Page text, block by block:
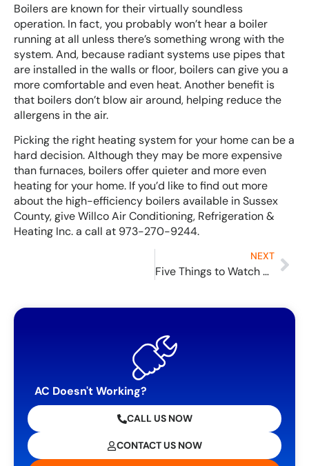
Boilers are known for their virtually soundless
operation. In fact, you probably won’t hear a boiler
running at all unless there’s something wrong with the
system. And, because radiant systems use pipes that
are installed in the walls or floor, boilers can give you a
more comfortable and even heat. Another benefit is
that boilers don’t blow air around, helping reduce the
allergens in the air.
Picking the right heating system for your home can be a
hard decision. Although they may be more expensive
than furnaces, boilers offer quieter and more even
heating for your home. If you’d like to find out more
about the high-efficiency boilers available in Sussex
County, give Willco Air Conditioning, Refrigeration &
Heating Inc. a call at 973-270-9244.
NEXT
Five Things to Watch Out for to Avoid Air Conditioner Service
AC Doesn't Working?
CALL US NOW
CONTACT US NOW